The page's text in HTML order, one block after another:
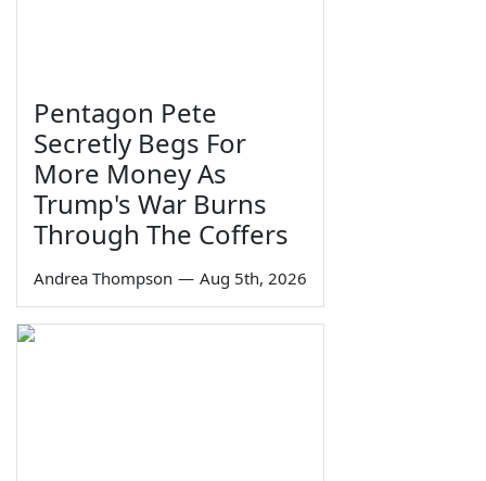
Pentagon Pete
Secretly Begs For
More Money As
Trump's War Burns
Through The Coffers
Andrea Thompson — Aug 5th, 2026